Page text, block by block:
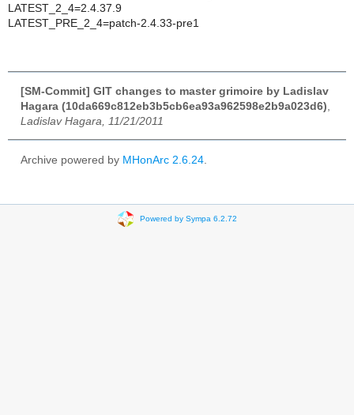
LATEST_2_4=2.4.37.9
LATEST_PRE_2_4=patch-2.4.33-pre1
[SM-Commit] GIT changes to master grimoire by Ladislav
Hagara (10da669c812eb3b5cb6ea93a962598e2b9a023d6)
Ladislav Hagara, 11/21/2011
Archive powered by MHonArc 2.6.24
Powered by Sympa 6.2.72